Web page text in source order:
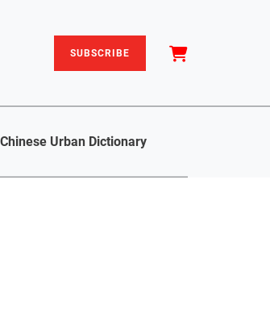
SUBSCRIBE
Chinese Urban Dictionary